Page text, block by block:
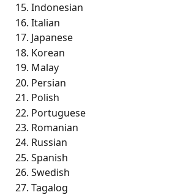
Indonesian
Italian
Japanese
Korean
Malay
Persian
Polish
Portuguese
Romanian
Russian
Spanish
Swedish
Tagalog